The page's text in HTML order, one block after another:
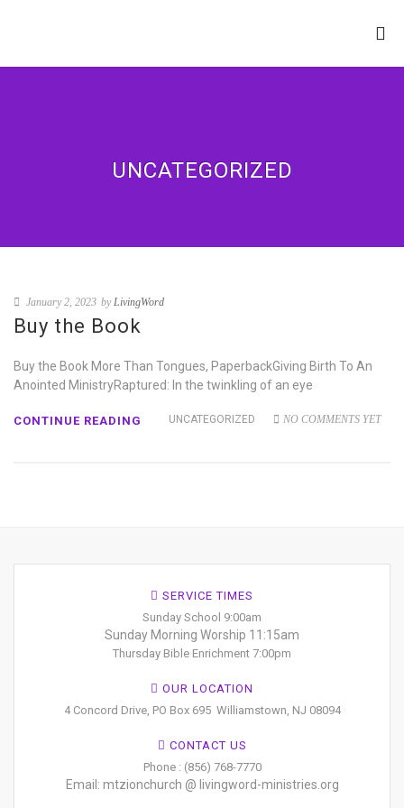
UNCATEGORIZED
January 2, 2023 byLivingWord
Buy the Book
Buy the Book More Than Tongues, PaperbackGiving Birth To An
Anointed MinistryRaptured: In the twinkling of an eye
UNCATEGORIZED NO COMMENTS YET
CONTINUE READING
SERVICE TIMES
Sunday School 9:00am
Sunday Morning Worship 11:15am
Thursday Bible Enrichment 7:00pm
OUR LOCATION
4 Concord Drive, PO Box 695 Williamstown, NJ 08094
CONTACT US
Phone : (856) 768-7770
Email: mtzionchurch @ livingword-ministries.org